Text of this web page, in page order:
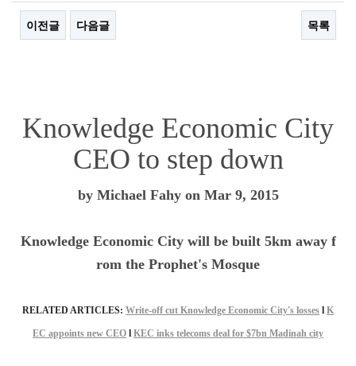
이전글 다음글 목록
Knowledge Economic City
CEO to step down
by Michael Fahy on Mar 9, 2015
Knowledge Economic City will be built 5km away f
rom the Prophet's Mosque
RELATED ARTICLES: Write-off cut Knowledge Economic City's losses l K
EC appoints new CEO l KEC inks telecoms deal for $7bn Madinah city